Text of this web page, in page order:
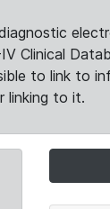
Clinical
to link to
linking to it.